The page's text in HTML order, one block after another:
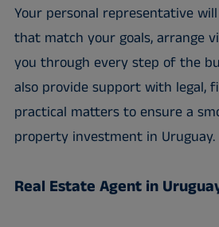
Your personal representative
that match your goals, arrange
you through every step of the
also provide support with legal,
practical matters to ensure a
property investment in Uruguay.
Real Estate Agent in